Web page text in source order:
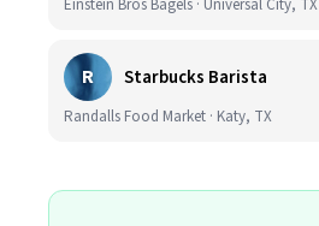
Einstein Bros Bagels · Universal City, TX
R Starbucks Barista
Randalls Food Market · Katy, TX